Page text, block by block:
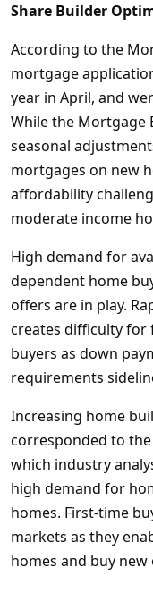
Share Builder
According to the
mortgage
year in April, and
While the Mortgage
seasonal
mortgages on new
affordability
moderate income
High demand for
dependent home
offers are in play.
creates difficulty for
buyers as down
requirements
Increasing home
corresponded to
which industry
high demand for
homes. First-time
markets as they
homes and buy